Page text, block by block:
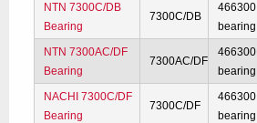
NTN 7300C/DB
Bearing
7300C/DB
466300
bearing
NTN 7300AC/DF
Bearing
7300AC/DF
466300
bearing
NACHI 7300C/DF
Bearing
7300C/DF
466300
bearing